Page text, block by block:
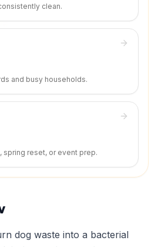
clean.
and busy households.
spring reset, or event prep.
dog waste into a bacterial